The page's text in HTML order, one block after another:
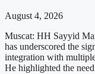
August 4, 2026
Muscat: HH Sayyid
has underscored the
integration with
He highlighted the